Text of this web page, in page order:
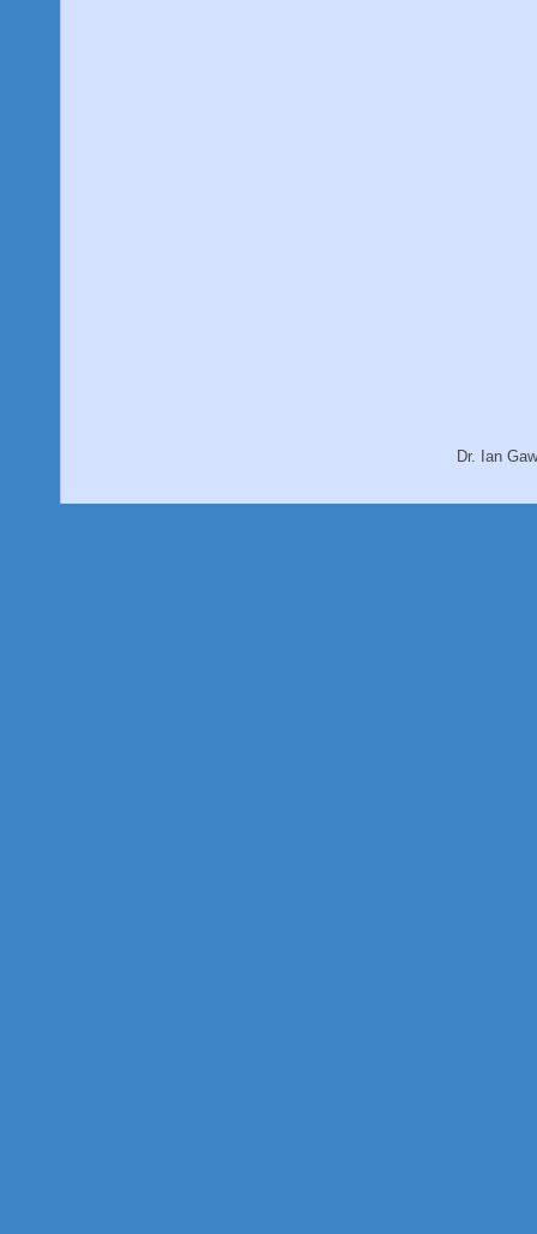
Dr. Ian